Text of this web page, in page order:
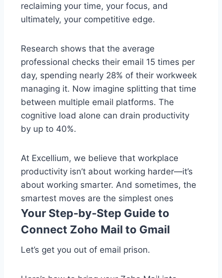
reclaiming your time, your focus, and
ultimately, your competitive edge.
Research shows that the average
professional checks their email 15 times per
day, spending nearly 28% of their workweek
managing it. Now imagine splitting that time
between multiple email platforms. The
cognitive load alone can drain productivity
by up to 40%.
At Excellium, we believe that workplace
productivity isn’t about working harder—it’s
about working smarter. And sometimes, the
smartest moves are the simplest ones
Your Step-by-Step Guide to
Connect Zoho Mail to Gmail
Let’s get you out of email prison.